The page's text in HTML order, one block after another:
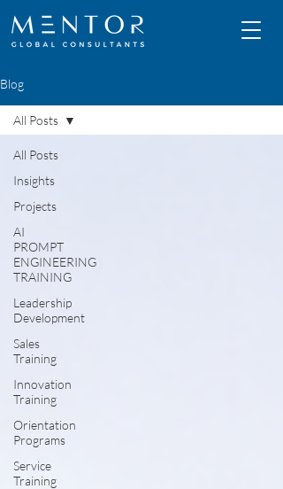
Blog
All Posts
Insights
Projects
AI
PROMPT
ENGINEERING
TRAINING
Leadership
Development
Sales
Training
Innovation
Training
Orientation
Programs
Service
Training
All Posts